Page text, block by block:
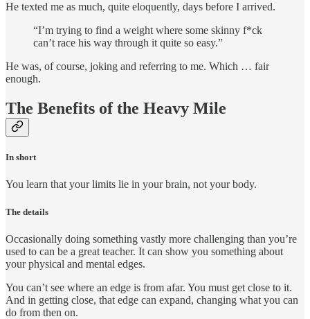
He texted me as much, quite eloquently, days before I arrived.
“I’m trying to find a weight where some skinny f*ck
can’t race his way through it quite so easy.”
He was, of course, joking and referring to me. Which … fair
enough.
The Benefits of the Heavy Mile
In short
You learn that your limits lie in your brain, not your body.
The details
Occasionally doing something vastly more challenging than you’re
used to can be a great teacher. It can show you something about
your physical and mental edges.
You can’t see where an edge is from afar. You must get close to it.
And in getting close, that edge can expand, changing what you can
do from then on.